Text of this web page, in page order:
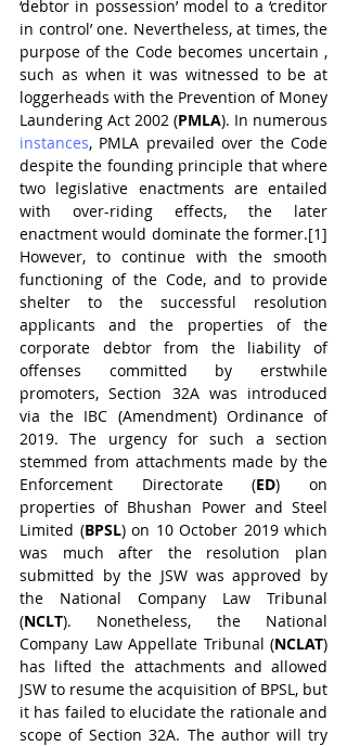
‘debtor in possession’ model to a ‘creditor
in control’ one. Nevertheless, at times, the
purpose of the Code becomes uncertain ,
such as when it was witnessed to be at
loggerheads with the Prevention of Money
Laundering Act 2002 (PMLA
instances, PMLA prevailed over the Code
despite the founding principle that where
two legislative enactments are entailed
with over-riding effects, the later
enactment would dominate the former.[1]
However, to continue with the smooth
functioning of the Code, and to provide
shelter to the successful resolution
applicants and the properties of the
corporate debtor from the liability of
offenses committed by erstwhile
promoters, Section 32A was introduced
via the IBC (Amendment) Ordinance of
2019. The urgency for such a section
stemmed from attachments made by the
Enforcement Directorate (ED) on
properties of Bhushan Power and Steel
Limited (BPSL) on 10 October 2019 which
was much after the resolution plan
submitted by the JSW was approved by
the National Company Law Tribunal
(NCLT). Nonetheless, the National
Company Law Appellate Tribunal (NCLAT)
has lifted the attachments and allowed
JSW to resume the acquisition of BPSL, but
it has failed to elucidate the rationale and
scope of Section 32A. The author will try